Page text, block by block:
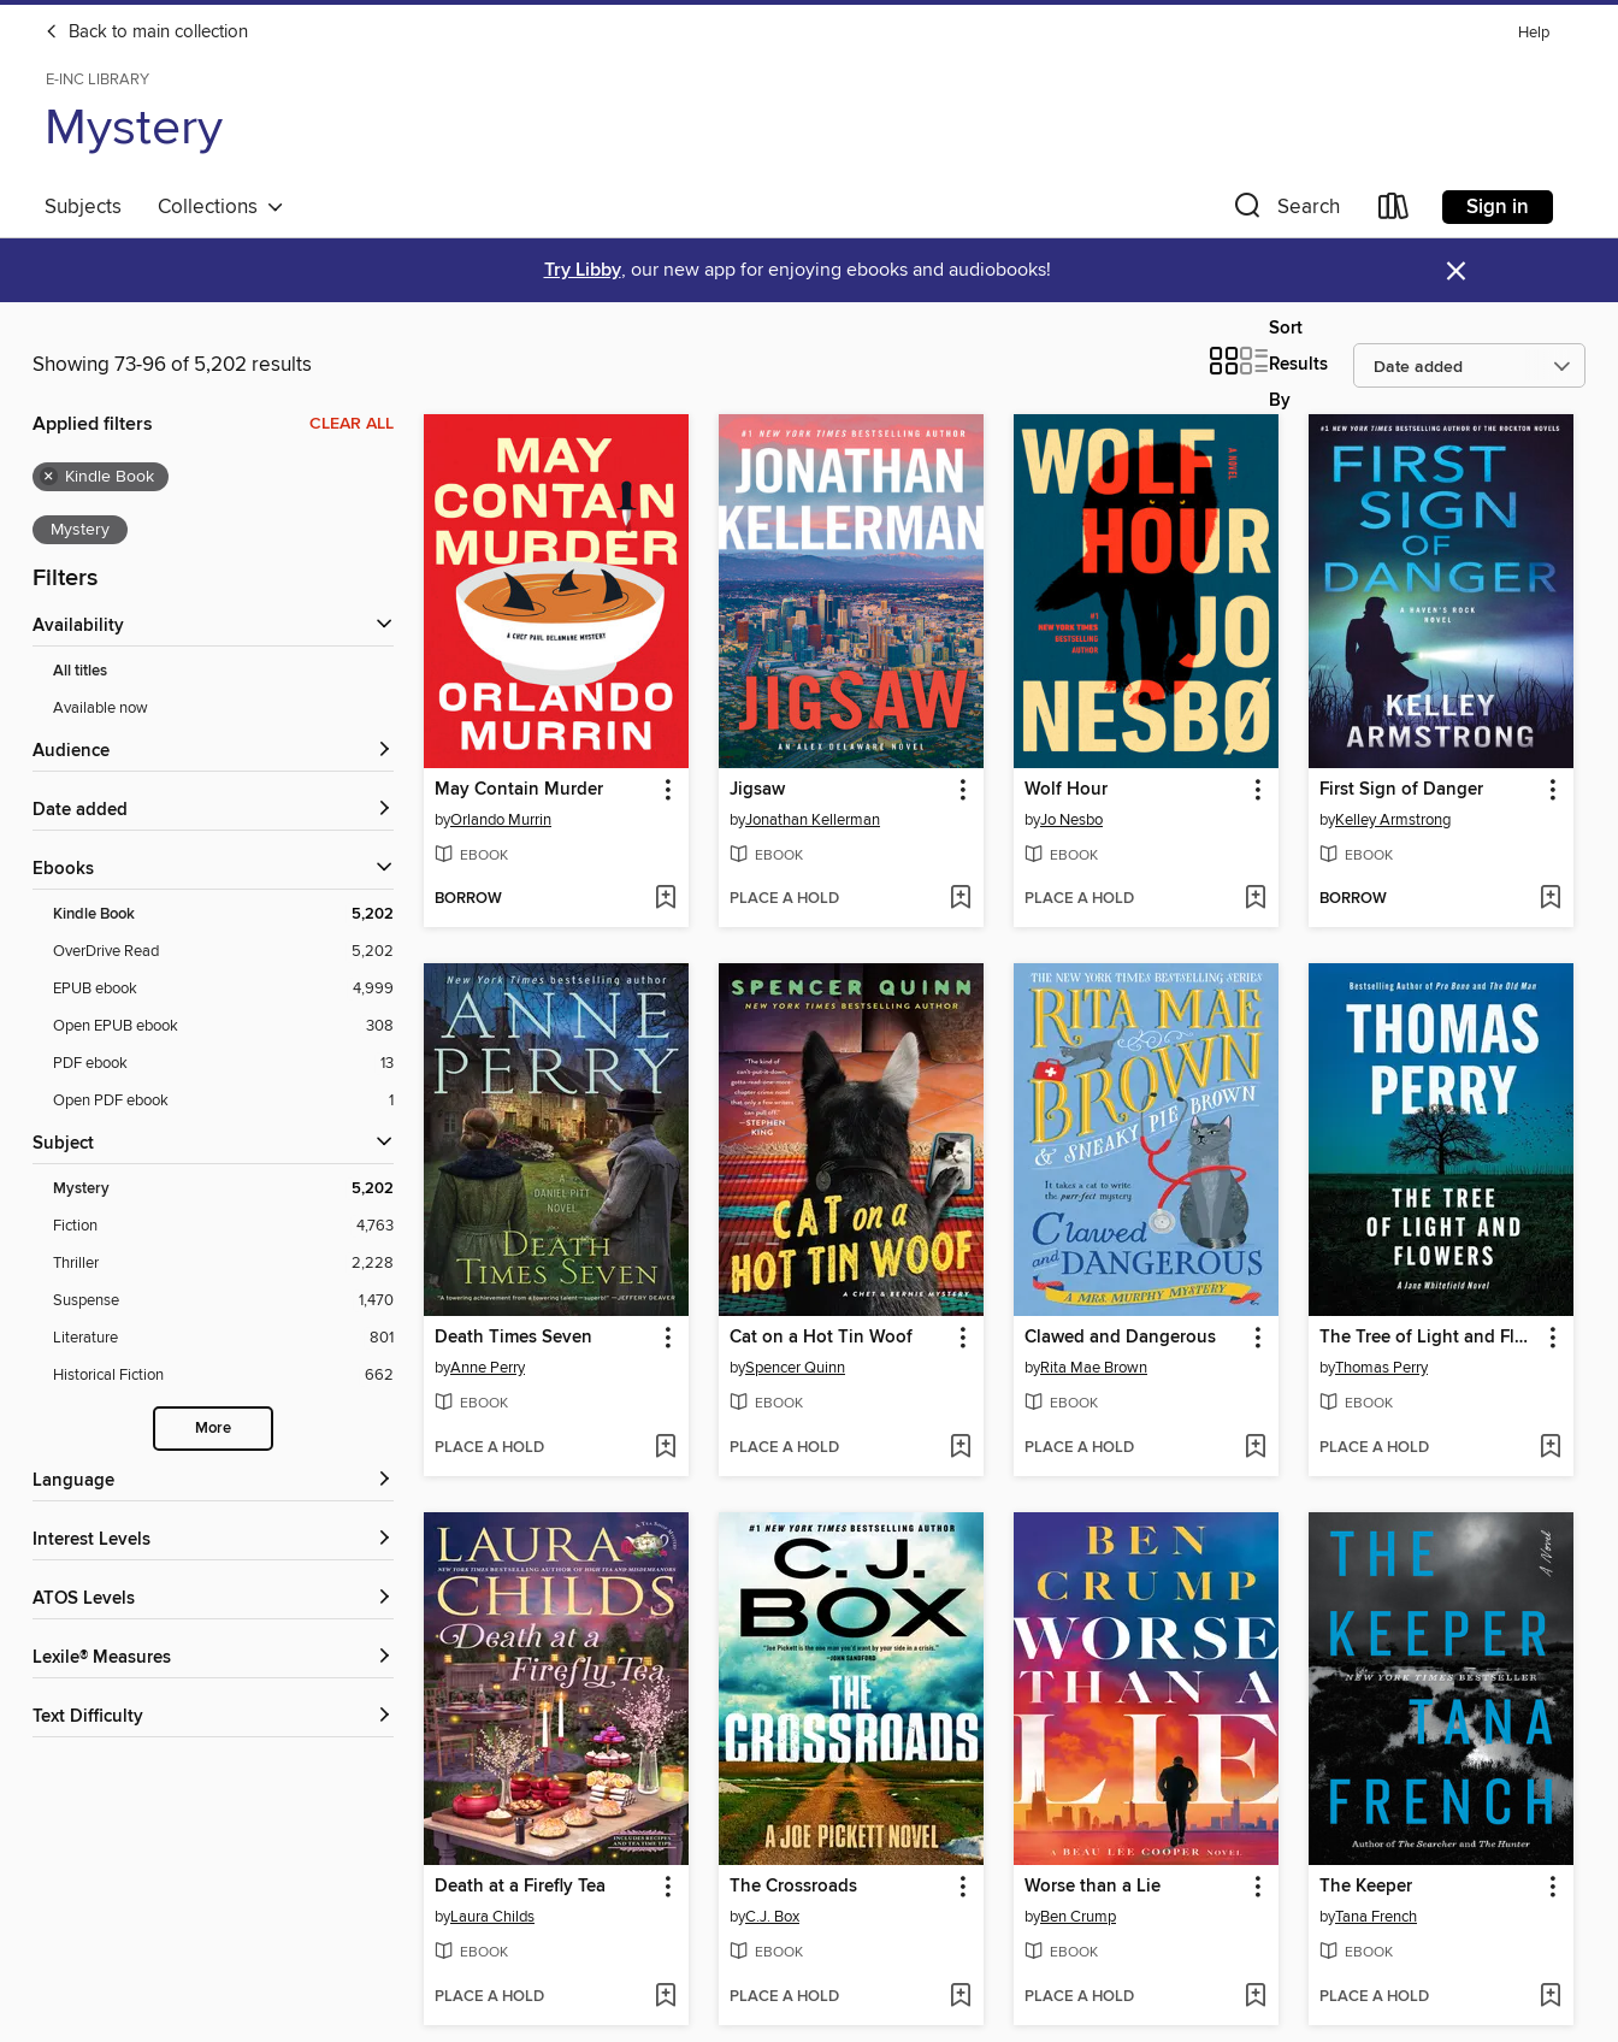
Back to main collection Help
E-INC LIBRARY
Mystery
Subjects Collections Search Sign in
Try Libby, our new app for enjoying ebooks and audiobooks! ×
Showing 73-96 of 5,202 results
Sort
Results
By
Applied filters CLEAR ALL
× Kindle Book
Mystery
Filters
Availability
All titles
Available now
Audience
Date added
ebooks
Kindle Book 5,202
OverDrive Read
5,202
EPUB ebook
4,999
Open EPUB ebook
308
PDF ebook
13
Open PDF ebook
1
Subject
Mystery 5,202
Fiction
4,763
Thriller
2,228
Suspense
1,470
Literature
801
Historical Fiction
662
More
Language
Interest Levels
ATOS Levels
Lexile® Measures
Text Difficulty
May Contain Murder
byOrlando Murrin
EBOOK
BORROW
Jigsaw
byJonathan Kellerman
EBOOK
PLACE A HOLD
Wolf Hour
byJo Nesbo
EBOOK
PLACE A HOLD
First Sign of Danger
byKelley Armstrong
EBOOK
BORROW
Death Times Seven
byAnne Perry
EBOOK
PLACE A HOLD
Cat on a Hot Tin Woof
bySpencer Quinn
EBOOK
PLACE A HOLD
Clawed and Dangerous
byRita Mae Brown
EBOOK
PLACE A HOLD
The Tree of Light and Flowers
byThomas Perry
EBOOK
PLACE A HOLD
Death at a Firefly Tea
byLaura Childs
EBOOK
PLACE A HOLD
The Crossroads
byC.J. Box
EBOOK
PLACE A HOLD
Worse than a Lie
byBen Crump
EBOOK
PLACE A HOLD
The Keeper
byTana French
EBOOK
PLACE A HOLD